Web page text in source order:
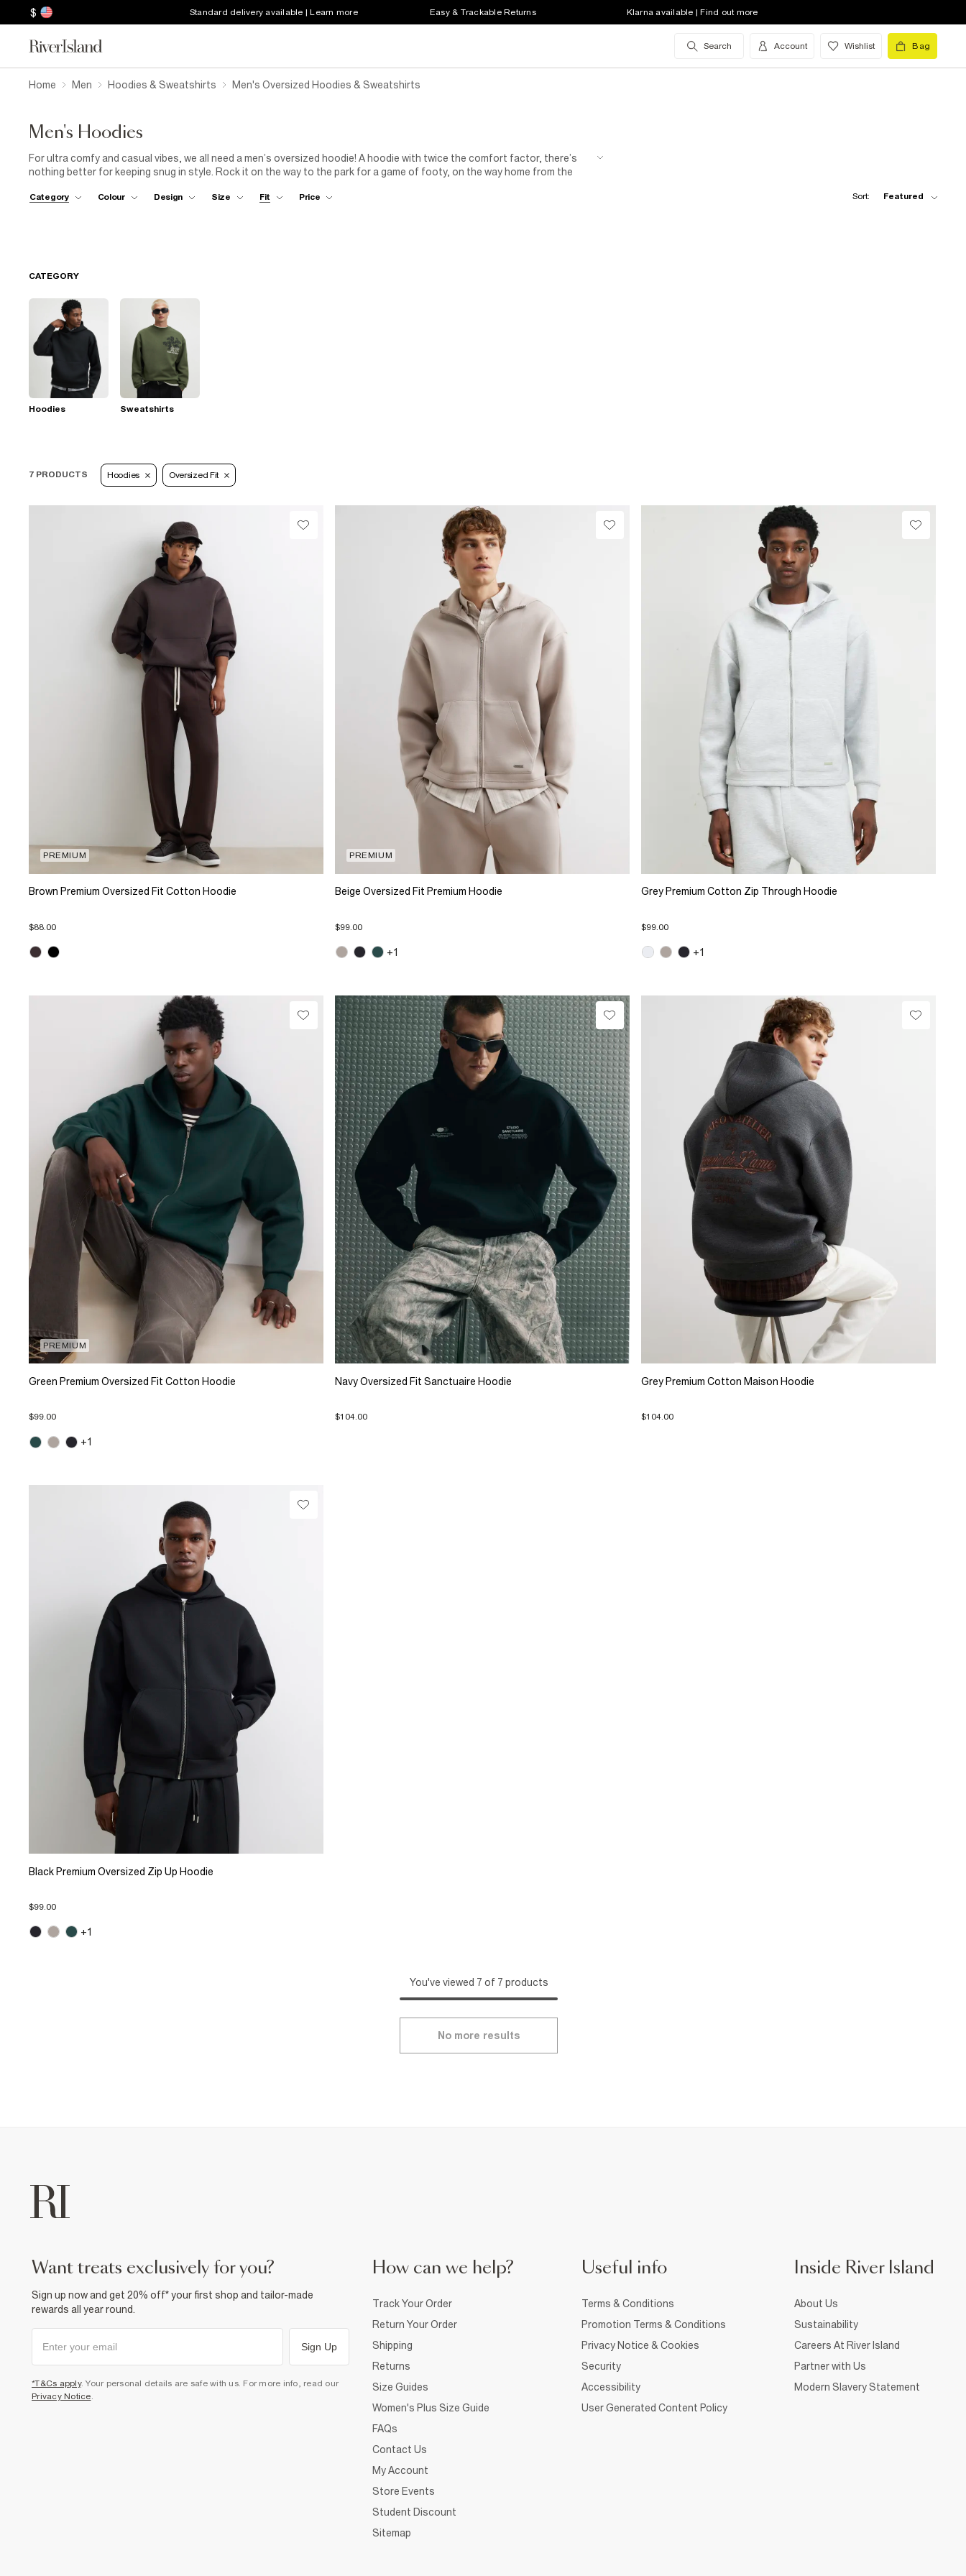
$ Standard delivery available | Learn more Easy & Trackable Returns Klarna available | Find out more
Search Account Wishlist Bag
Home Men Hoodies & Sweatshirts Men's Oversized Hoodies & Sweatshirts
Men's Hoodies
For ultra comfy and casual vibes, we all need a men’s oversized hoodie! A hoodie with twice the comfort factor, there’s
nothing better for keeping snug in style. Rock it on the way to the park for a game of footy, on the way home from the
chilled and ready for anything!
Category Colour Design Size Fit Price Sort: Featured
CATEGORY
Hoodies Sweatshirts
7 PRODUCTS Hoodies Oversized Fit
PREMIUM
Brown Premium Oversized Fit Cotton Hoodie
$88.00
PREMIUM
Beige Oversized Fit Premium Hoodie
$99.00
+1
Grey Premium Cotton Zip Through Hoodie
$99.00
+1
PREMIUM
Green Premium Oversized Fit Cotton Hoodie
$99.00
+1
Navy Oversized Fit Sanctuaire Hoodie
$104.00
Grey Premium Cotton Maison Hoodie
$104.00
Black Premium Oversized Zip Up Hoodie
$99.00
+1
You've viewed 7 of 7 products
No more results
want treats exclusively for you?
Sign up now and get 20% off* your first shop and tailor-made
rewards all year round.
Sign Up
*T&Cs apply. Your personal details are safe with us. For more info, read our
Privacy Notice.
How can we help?
Track Your Order
Return Your Order
Shipping
Returns
Size Guides
Women's Plus Size Guide
FAQs
Contact Us
My Account
Store Events
Student Discount
Sitemap
Useful info
Terms & Conditions
Promotion Terms & Conditions
Privacy Notice & Cookies
Security
Accessibility
User Generated Content Policy
Inside River Island
About Us
Sustainability
Careers At River Island
Partner with Us
Modern Slavery Statement